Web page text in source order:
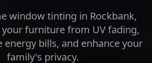
window tinting in Rockbank,
your furniture from UV fading,
energy bills, and enhance your
family's privacy.